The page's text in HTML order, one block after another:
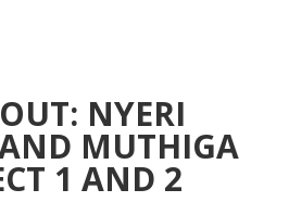
NYERI
AND MUTHIGA
1 AND 2